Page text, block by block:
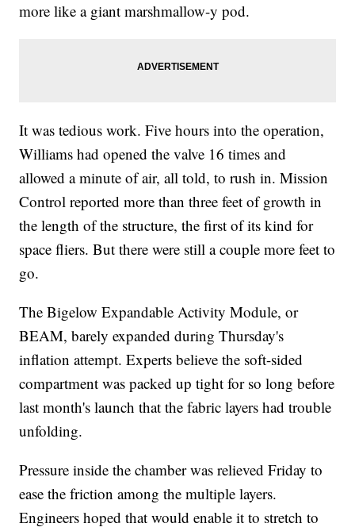
more like a giant marshmallow-y pod.
It was tedious work. Five hours into the operation,
Williams had opened the valve 16 times and
allowed a minute of air, all told, to rush in. Mission
Control reported more than three feet of growth in
the length of the structure, the first of its kind for
space fliers. But there were still a couple more feet to
go.
The Bigelow Expandable Activity Module, or
BEAM, barely expanded during Thursday's
inflation attempt. Experts believe the soft-sided
compartment was packed up tight for so long before
last month's launch that the fabric layers had trouble
unfolding.
Pressure inside the chamber was relieved Friday to
ease the friction among the multiple layers.
Engineers hoped that would enable it to stretch to